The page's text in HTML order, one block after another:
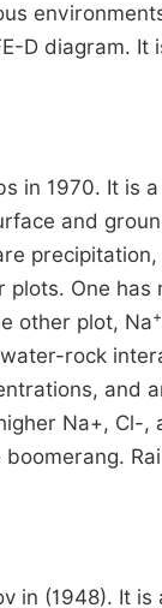
D diagram.
in 1970. It is
and
One has
other plot, Na+
rock
and
Na+,
in (1948). It